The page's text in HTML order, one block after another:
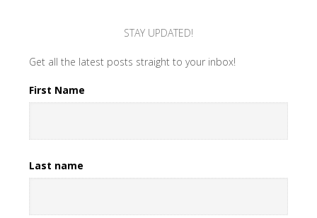
STAY UPDATED!
Get all the latest posts straight to your inbox!
First Name
Last name